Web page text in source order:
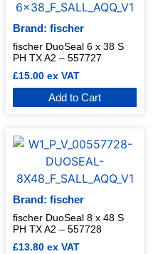
Brand: fischer
fischer DuoSeal 6 x 38 S
PH TX A2 – 557727
£15.00 ex VAT
Add to Cart
Brand: fischer
fischer DuoSeal 8 x 48 S
PH TX A2 – 557728
£13.80 ex VAT